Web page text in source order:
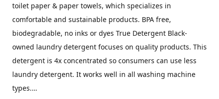
toilet paper & paper towels, which specializes in
comfortable and sustainable products. BPA free,
biodegradable, no inks or dyes True Detergent Black-
owned laundry detergent focuses on quality products. This
detergent is 4x concentrated so consumers can use less
laundry detergent. It works well in all washing machine
types.…